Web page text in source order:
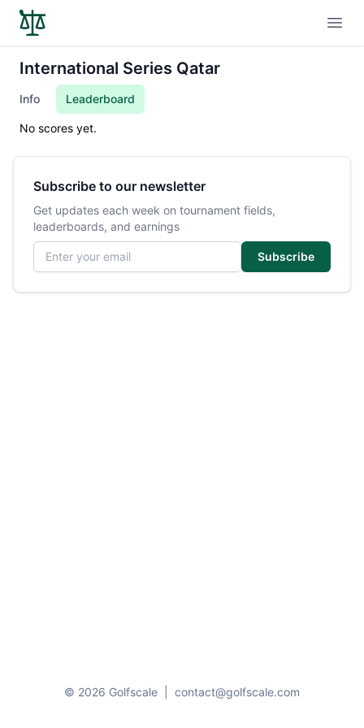
International Series Qatar
Info Leaderboard
No scores yet.
Subscribe to our newsletter
Get updates each week on tournament fields,
leaderboards, and earnings
Email address
Subscribe
© 2026 Golfscale contact@golfscale.com